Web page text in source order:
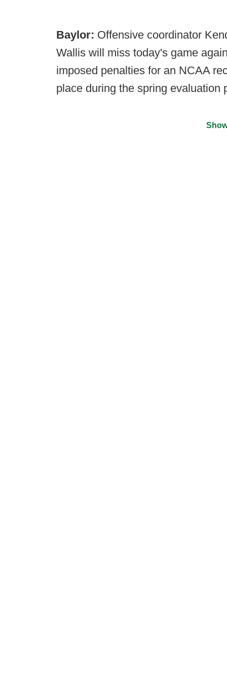
Baylor: Offensive coordinator
Wallis will miss today's game
imposed penalties for an NCAA
place during the spring evaluation